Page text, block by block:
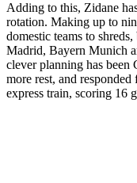
Adding to this, Zidane
rotation. Making up to
domestic teams to
Madrid, Bayern Munich
clever planning has been
more rest, and
express train, scoring 16